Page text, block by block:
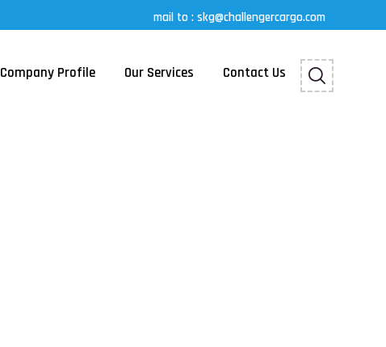
mail to : skg@challengercargo.com
Company Profile Our Services Contact Us